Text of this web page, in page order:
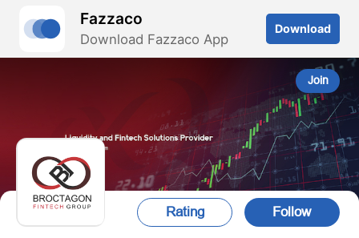
Fazzaco
Download Fazzaco App
Download
Join
Rating Follow